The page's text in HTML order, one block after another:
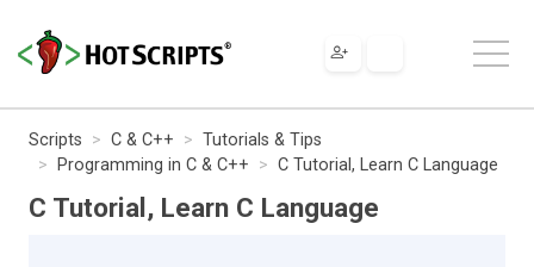
Scripts C & C++
Tutorials & Tips
Programming in C & C++
C Tutorial, Learn C Language
C Tutorial, Learn C Language